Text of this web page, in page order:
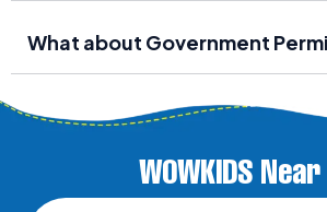
What about Government
WOWKIDS Near